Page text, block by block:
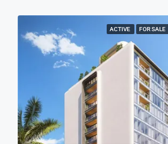
ACTIVE FOR SALE